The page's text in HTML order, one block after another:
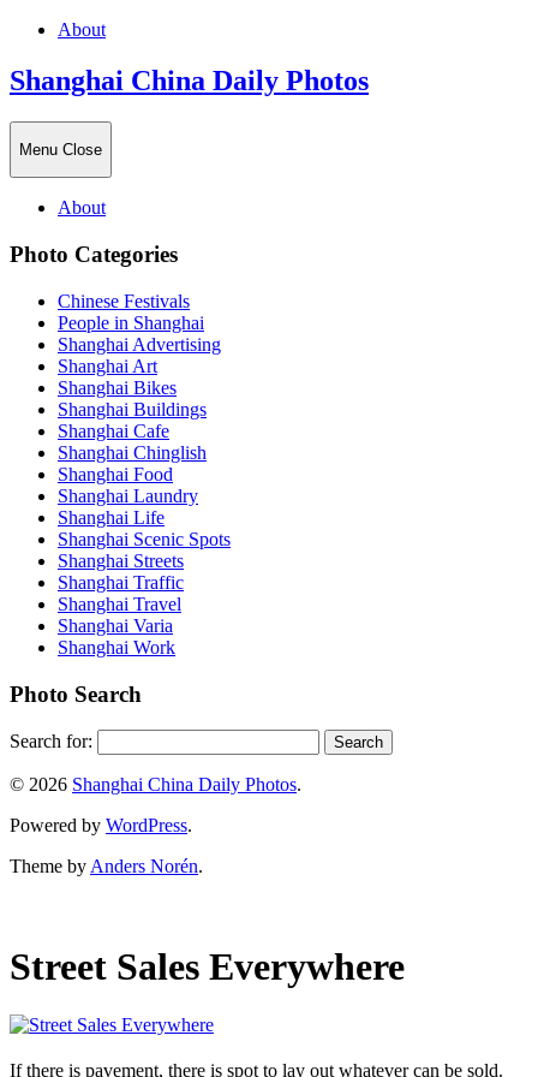
About
Shanghai China Daily Photos
Menu Close
About
Photo Categories
Chinese Festivals
People in Shanghai
Shanghai Advertising
Shanghai Art
Shanghai Bikes
Shanghai Buildings
Shanghai Cafe
Shanghai Chinglish
Shanghai Food
Shanghai Laundry
Shanghai Life
Shanghai Scenic Spots
Shanghai Streets
Shanghai Traffic
Shanghai Travel
Shanghai Varia
Shanghai Work
Photo Search
Search for:
© 2026 Shanghai China Daily Photos.
Powered by WordPress.
Theme by Anders Norén.
Street Sales Everywhere
If there is pavement, there is spot to lay out whatever can be sold.